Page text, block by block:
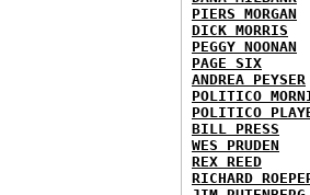
PIERS MORGAN
DICK MORRIS
PEGGY NOONAN
PAGE SIX
ANDREA PEYSER
POLITICO
POLITICO
BILL PRESS
WES PRUDEN
REX REED
RICHARD